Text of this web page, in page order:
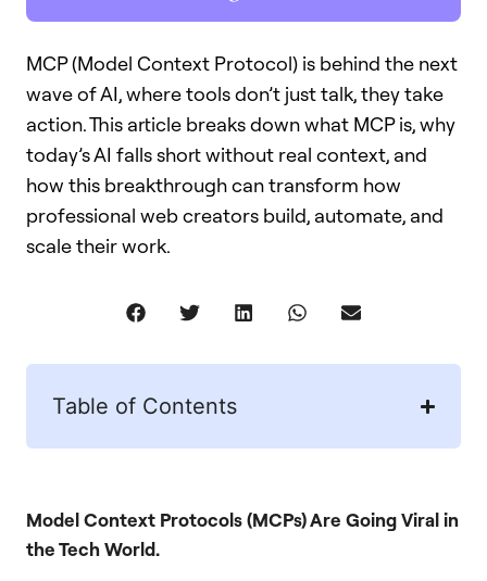
MCP (Model Context Protocol) is behind the next
wave of AI, where tools don’t just talk, they take
action. This article breaks down what MCP is, why
today’s AI falls short without real context, and
how this breakthrough can transform how
professional web creators build, automate, and
scale their work.
Table of Contents
Model Context Protocols (MCPs) Are Going Viral in
the Tech World.